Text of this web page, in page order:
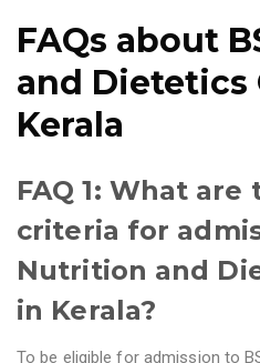
FAQs about
and Dietetics
Kerala
FAQ 1: What
criteria for
Nutrition and
in Kerala?
To be eligible for admission to